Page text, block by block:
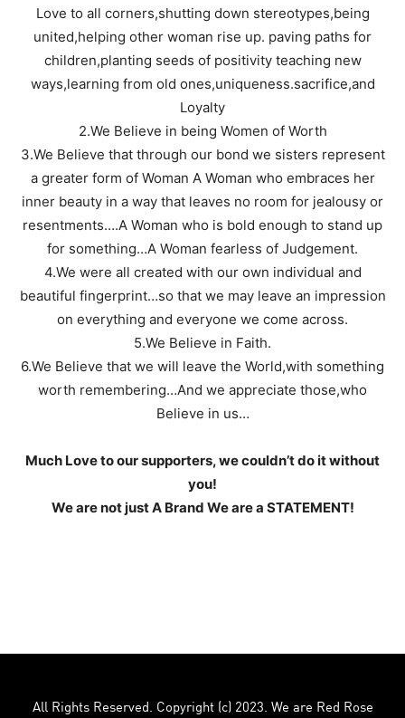
Love to all corners,shutting down stereotypes,being
united,helping other woman rise up. paving paths for
children,planting seeds of positivity teaching new
ways,learning from old ones,uniqueness.sacrifice,and
Loyalty
2.We Believe in being Women of Worth
3.We Believe that through our bond we sisters represent
a greater form of Woman A Woman who embraces her
inner beauty in a way that leaves no room for jealousy or
resentments….A Woman who is bold enough to stand up
for something…A Woman fearless of Judgement.
4.We were all created with our own individual and
beautiful fingerprint…so that we may leave an impression
on everything and everyone we come across.
5.We Believe in Faith.
6.We Believe that we will leave the World,with something
worth remembering…And we appreciate those,who
Believe in us…
Much Love to our supporters, we couldn’t do it without
you!
We are not just A Brand We are a STATEMENT!
All Rights Reserved. Copyright (c) 2023. We are Red Rose